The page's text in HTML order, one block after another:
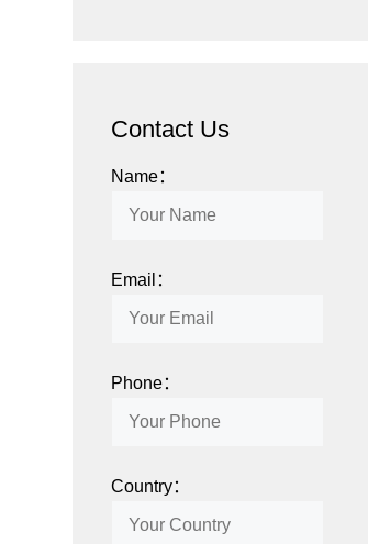
Contact Us
Name：
Email：
Phone：
Country：